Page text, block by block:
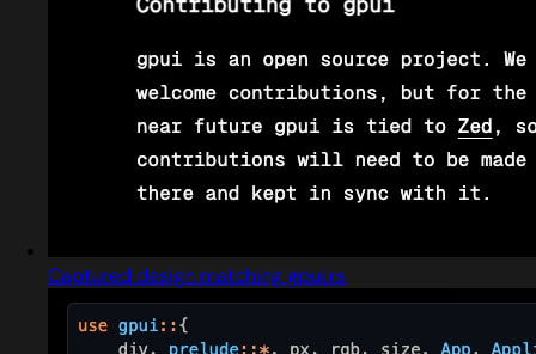
Captured design matching gpui.rs